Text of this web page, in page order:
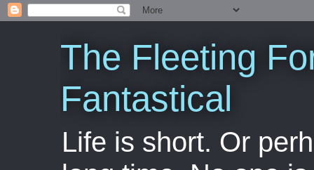
The Fleeting
Fantastical
Life is short. Or